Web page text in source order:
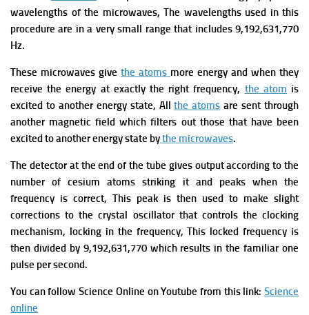
wavelengths of the microwaves, The wavelengths used in this
procedure are in a very small range that includes 9,192,631,770
Hz.
These microwaves give the atoms more energy and when they
receive the energy at exactly the right frequency, the atom is
excited to another energy state, All the atoms are sent through
another magnetic field which filters out those that have been
excited to another energy state bythe microwaves.
The detector at the end of the tube gives output according to the
number of cesium atoms striking it and peaks when the
frequency is correct, This peak is then used to make slight
corrections to the crystal oscillator that controls the clocking
mechanism, locking in the frequency, This locked frequency is
then divided by 9,192,631,770 which results in the familiar one
pulse per second.
You can follow Science Online on Youtube from this link: Science
online